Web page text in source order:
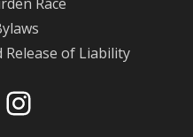
of Liability
Instagram